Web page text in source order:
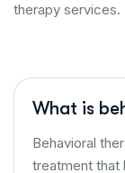
therapy services.
What is
Behavioral
treatment that